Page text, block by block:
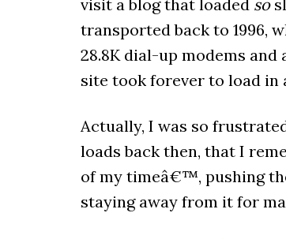
visit a blog that loaded so
transported back to 1996,
28.8K dial-up modems and
site took forever to load in
Actually, I was so
loads back then, that I
of my timeâ€™, pushing
staying away from it for